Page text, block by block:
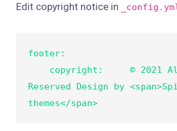
Edit copyright notice in
footer:
Reserved Design by
themes</span>